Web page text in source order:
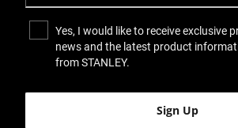
1
Packaging
Yes, I would like to receive exclusive
news and the latest product
from STANLEY.